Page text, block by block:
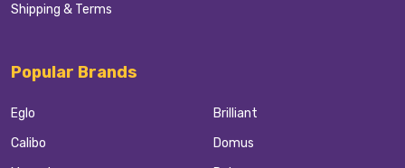
Shipping & Terms
Popular Brands
Eglo
Calibo
Brilliant
Domus